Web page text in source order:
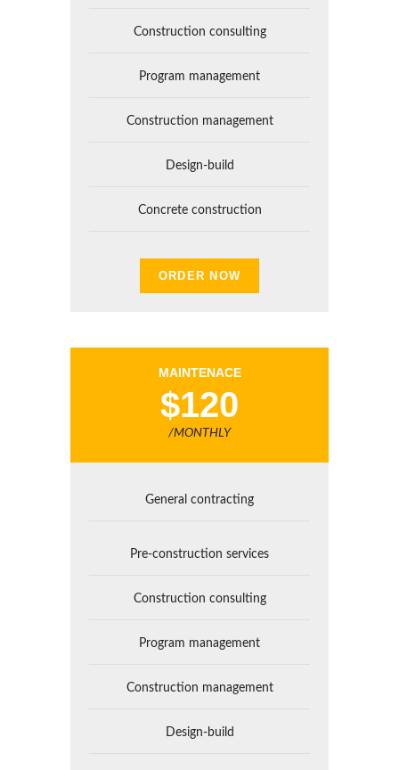
Construction consulting
Program management
Construction management
Design-build
Concrete construction
ORDER NOW
MAINTENACE
$120
/MONTHLY
General contracting
Pre-construction services
Construction consulting
Program management
Construction management
Design-build